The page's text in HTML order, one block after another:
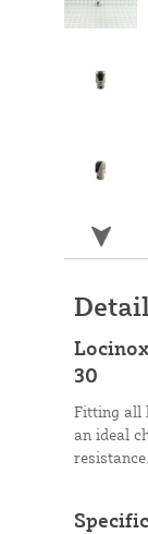
30
Fitting all
an ideal
resistance.